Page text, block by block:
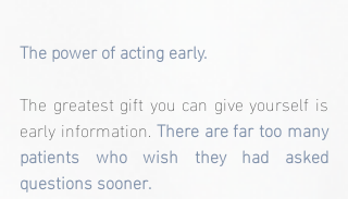
The power of acting early.
The greatest gift you can give yourself is
early information. There are far too many
patients who wish they had asked
questions sooner.